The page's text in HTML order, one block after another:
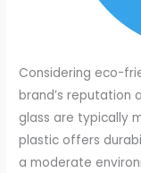
Considering eco-
brand’s reputation
glass are typically
plastic offers
a moderate